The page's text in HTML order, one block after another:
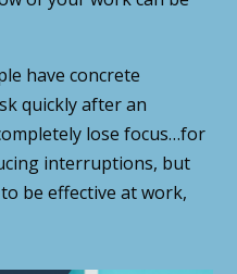
have concrete
quickly after an
lose focus…for
interruptions, but
be effective at work,